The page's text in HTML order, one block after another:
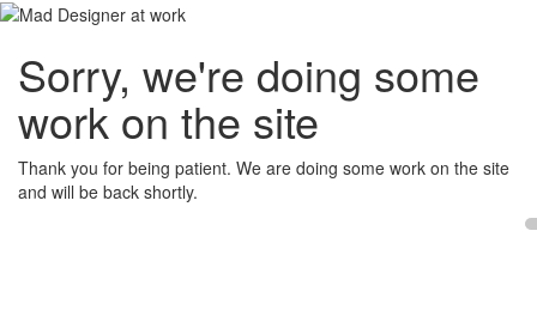
Sorry, we're doing some
work on the site
Thank you for being patient. We are doing some work on the site
and will be back shortly.